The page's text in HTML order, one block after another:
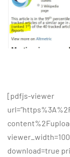
[pdfjs-viewer
download=true